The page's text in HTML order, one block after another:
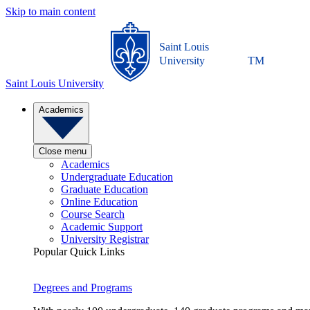
Skip to main content
Saint Louis University
Saint Louis
University
TM
Academics
Close menu
Academics
Undergraduate Education
Graduate Education
Online Education
Course Search
Academic Support
University Registrar
Popular Quick Links
Degrees and Programs